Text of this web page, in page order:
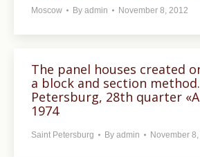
Moscow By admin November 8, 2012
The panel houses created
a block and section
Petersburg, 28th quarter
1974
Saint Petersburg By admin November